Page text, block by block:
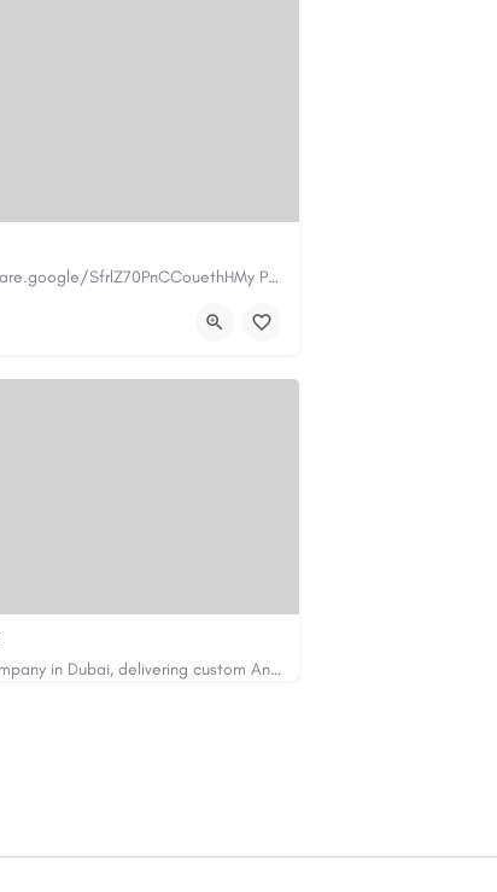
https://www.myplumbermonterey.com https://share.google/SfrlZ70PnCCouethHMy Plumber Inc. is a…
Code Brew Labs is a leading app development company in Dubai, delivering custom Android, iOS, and…